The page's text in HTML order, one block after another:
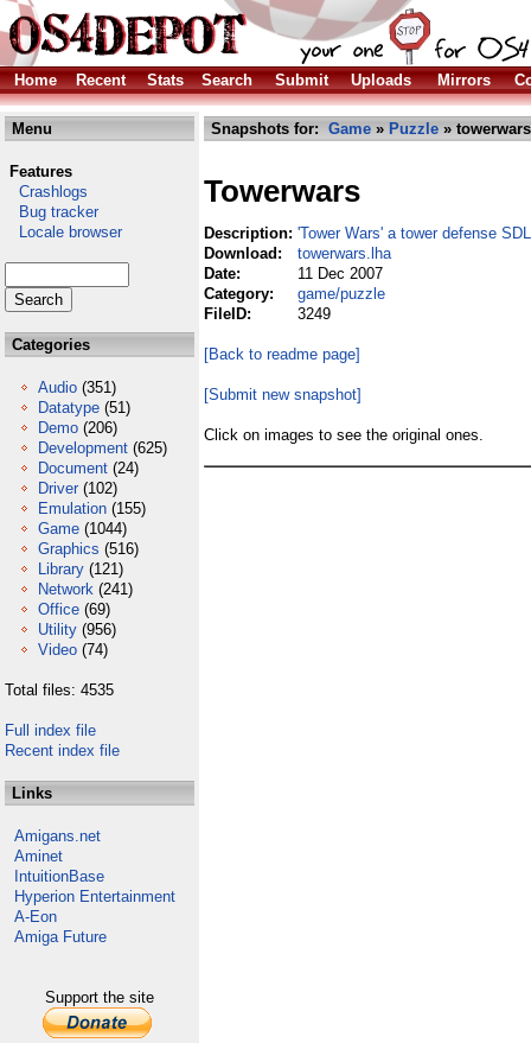
Home Recent Stats Search Submit Uploads Mirrors
Menu
Features
Crashlogs
Bug tracker
Locale browser
Categories
Audio (351)
Datatype (51)
Demo (206)
Development (625)
Document (24)
Driver (102)
Emulation (155)
Game (1044)
Graphics (516)
Library (121)
Network (241)
Office (69)
Utility (956)
Video (74)
Total files: 4535
Full index file
Recent index file
Links
Amigans.net
Aminet
IntuitionBase
Hyperion Entertainment
A-Eon
Amiga Future
Support the site
Snapshots for: Game » Puzzle »
Towerwars
Description: 'Tower Wars' a tower defense
Download:
towerwars.lha
Date:
11 Dec 2007
Category:
game/puzzle
FileID:
3249
[Back to readme page]
[Submit new snapshot]
Click on images to see the original ones.